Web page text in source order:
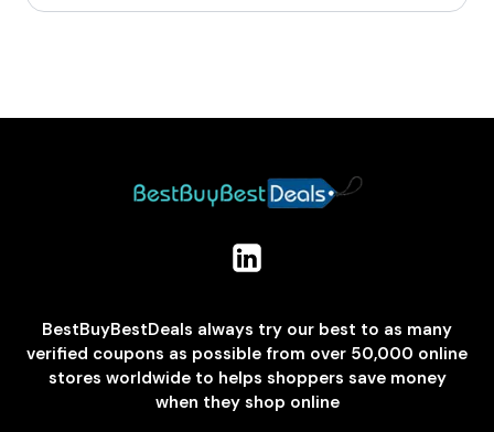
BestBuyBestDeals always try our best to as many
verified coupons as possible from over 50,000 online
stores worldwide to helps shoppers save money
when they shop online